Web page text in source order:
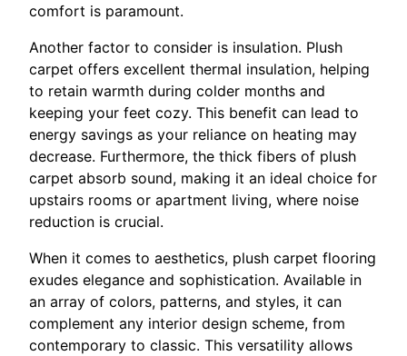
comfort is paramount.
Another factor to consider is insulation. Plush
carpet offers excellent thermal insulation, helping
to retain warmth during colder months and
keeping your feet cozy. This benefit can lead to
energy savings as your reliance on heating may
decrease. Furthermore, the thick fibers of plush
carpet absorb sound, making it an ideal choice for
upstairs rooms or apartment living, where noise
reduction is crucial.
When it comes to aesthetics, plush carpet flooring
exudes elegance and sophistication. Available in
an array of colors, patterns, and styles, it can
complement any interior design scheme, from
contemporary to classic. This versatility allows